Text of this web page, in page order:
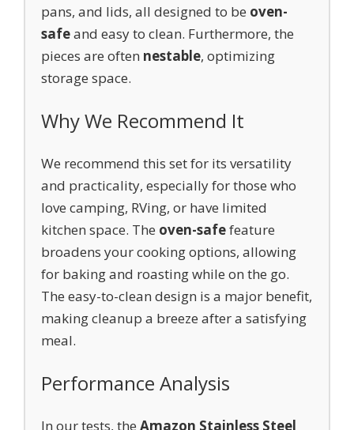
pans, and lids, all designed to be oven-
safeand easy to clean. Furthermore, the
pieces are often nestable, optimizing
storage space.
Why We Recommend It
We recommend this set for its versatility
and practicality, especially for those who
love camping, RVing, or have limited
kitchen space. The oven-safefeature
broadens your cooking options, allowing
for baking and roasting while on the go.
The easy-to-clean design is a major benefit,
making cleanup a breeze after a satisfying
meal.
Performance Analysis
In our tests, the Amazon Stainless Steel